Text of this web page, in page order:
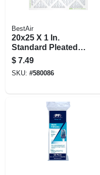
BestAir
20x25 X 1 In.
Standard Pleated
Air Filter, Merv 8, 90
Days
$ 7.49
SKU: #580086